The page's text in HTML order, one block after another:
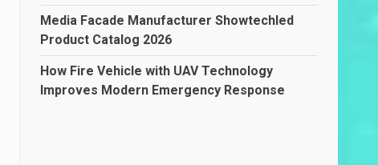
Media Facade Manufacturer Showtechled
Product Catalog 2026
How Fire Vehicle with UAV Technology
Improves Modern Emergency Response